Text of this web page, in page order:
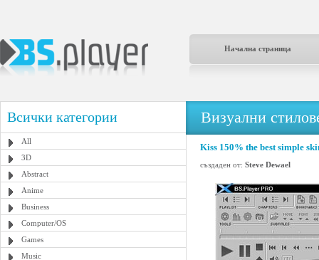
Начална страница
Всички категории
All
3D
Abstract
Anime
Business
Computer/OS
Games
Music
Визуални
Kiss 150% the best simple
създаден от: Steve Dewael